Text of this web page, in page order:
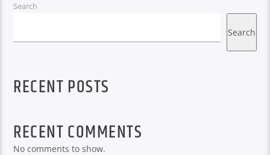
Search
Search
RECENT POSTS
RECENT COMMENTS
No comments to show.